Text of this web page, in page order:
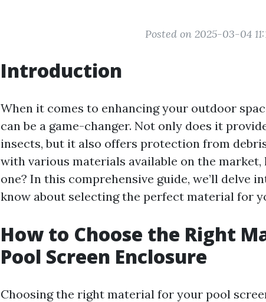
Posted on 2025-03-04
Introduction
When it comes to enhancing your outdoor
can be a game-changer. Not only does it
insects, but it also offers protection from
with various materials available on the
one? In this comprehensive guide, we’ll delve
know about selecting the perfect material for
How to Choose the Right
Pool Screen Enclosure
Choosing the right material for your pool